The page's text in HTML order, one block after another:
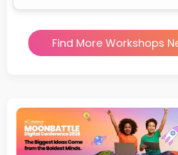
Find More Workshops